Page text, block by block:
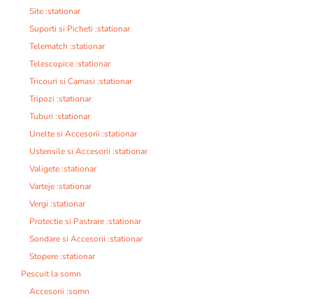
Site :stationar
Suporti si Picheti :stationar
Telematch :stationar
Telescopice :stationar
Tricouri si Camasi :stationar
Tripozi :stationar
Tuburi :stationar
Unelte si Accesorii :stationar
Ustensile si Accesorii :stationar
Valigete :stationar
Varteje :stationar
Vergi :stationar
Protectie si Pastrare :stationar
Sondare si Accesorii :stationar
Stopere :stationar
Pescuit la somn
Accesorii :somn